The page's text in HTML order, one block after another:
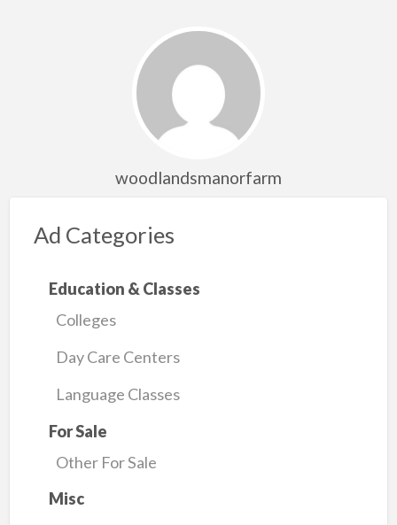
woodlandsmanorfarm
Ad Categories
Education & Classes
Colleges
Day Care Centers
Language Classes
For Sale
Other For Sale
Misc